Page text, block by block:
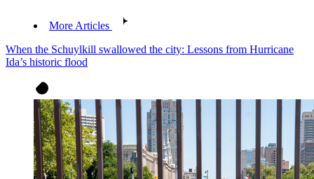
More Articles
When the Schuylkill swallowed the city: Lessons from Hurricane
Ida’s historic flood